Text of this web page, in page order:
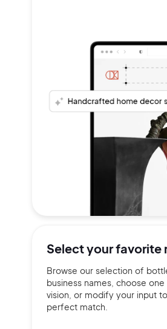
Select yourfavorite
Browse our selection of
business names, choose
vision, or modify your input
perfect match.